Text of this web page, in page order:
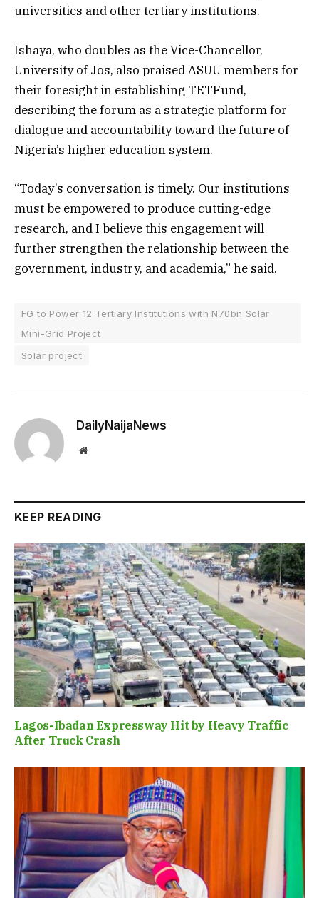
universities and other tertiary institutions.
Ishaya, who doubles as the Vice-Chancellor,
University of Jos, also praised ASUU members for
their foresight in establishing TETFund,
describing the forum as a strategic platform for
dialogue and accountability toward the future of
Nigeria’s higher education system.
“Today’s conversation is timely. Our institutions
must be empowered to produce cutting-edge
research, and I believe this engagement will
further strengthen the relationship between the
government, industry, and academia,” he said.
FG to Power 12 Tertiary Institutions with N70bn Solar
Mini-Grid Project
Solar project
DailyNaijaNews
Website
KEEP READING
Lagos-Ibadan Expressway Hit by Heavy Traffic
After Truck Crash